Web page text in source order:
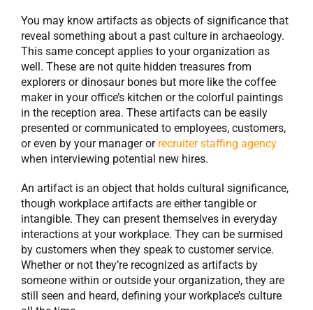
You may know artifacts as objects of significance that
reveal something about a past culture in archaeology.
This same concept applies to your organization as
well. These are not quite hidden treasures from
explorers or dinosaur bones but more like the coffee
maker in your office’s kitchen or the colorful paintings
in the reception area. These artifacts can be easily
presented or communicated to employees, customers,
or even by your manager or recruiter staffing agency
when interviewing potential new hires.
An artifact is an object that holds cultural significance,
though workplace artifacts are either tangible or
intangible. They can present themselves in everyday
interactions at your workplace. They can be surmised
by customers when they speak to customer service.
Whether or not they’re recognized as artifacts by
someone within or outside your organization, they are
still seen and heard, defining your workplace’s culture